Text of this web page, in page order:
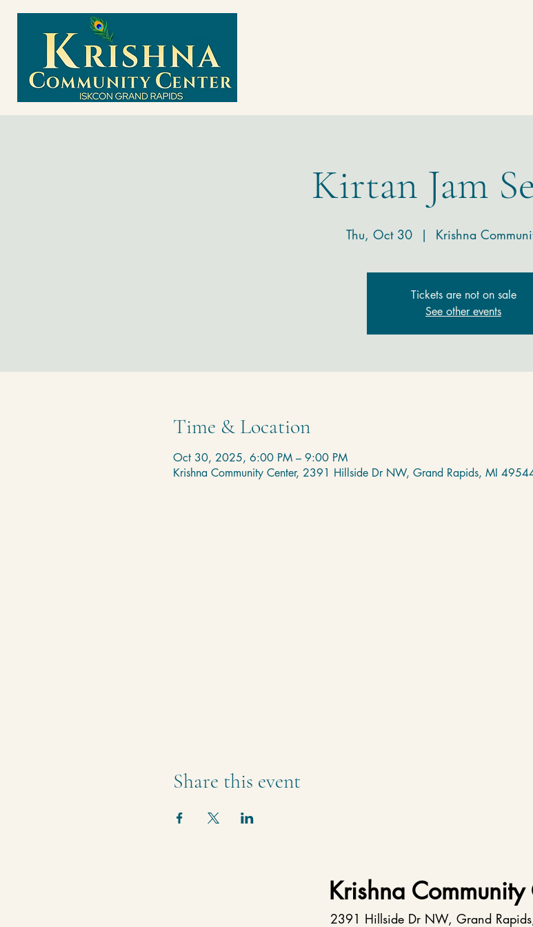
Kirtan Jam
Thu, Oct 30
  |
Krishna
Tickets are not on sale
See other events
Time & Location
Oct 30, 2025, 6:00 PM – 9:00 PM
Krishna Community Center, 2391 Hillside Dr NW, Grand Rapids, MI
Share this event
Krishna Community
2391 Hillside Dr NW, Grand